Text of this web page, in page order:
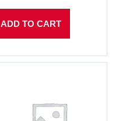
ADD TO CART